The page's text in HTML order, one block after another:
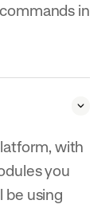
in
with
you
be using